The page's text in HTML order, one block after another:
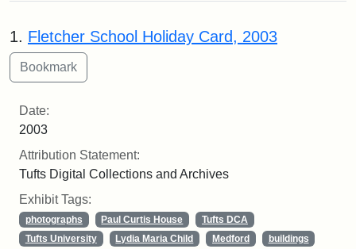
Search Results
1. Fletcher School Holiday Card, 2003
Date:
2003
Attribution Statement:
Tufts Digital Collections and Archives
Exhibit Tags:
photographs Paul Curtis House
Tufts DCA
Tufts University
Lydia Maria Child Medford buildings